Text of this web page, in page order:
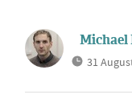
Michael
31